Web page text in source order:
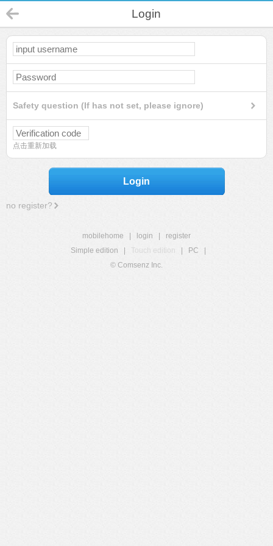
Login
Safety question (If has not set, please ignore)
点击重新加载
Login
no register?
mobilehome login
register
Simple edition
Touch edition PC
© Comsenz Inc.